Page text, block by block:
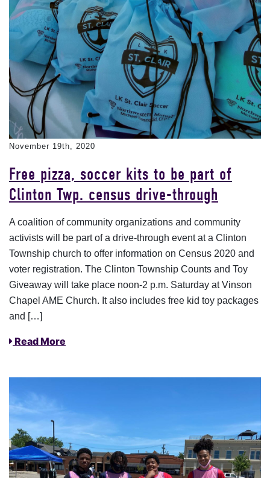
November 19th, 2020
Free pizza, soccer kits to be part of
Clinton Twp. census drive-through
A coalition of community organizations and community
activists will be part of a drive-through event at a Clinton
Township church to offer information on Census 2020 and
voter registration. The Clinton Township Counts and Toy
Giveaway will take place noon-2 p.m. Saturday at Vinson
Chapel AME Church. It also includes free kid toy packages
and […]
Read More